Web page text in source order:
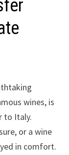
wines, is
to Italy.
or a wine
in comfort.